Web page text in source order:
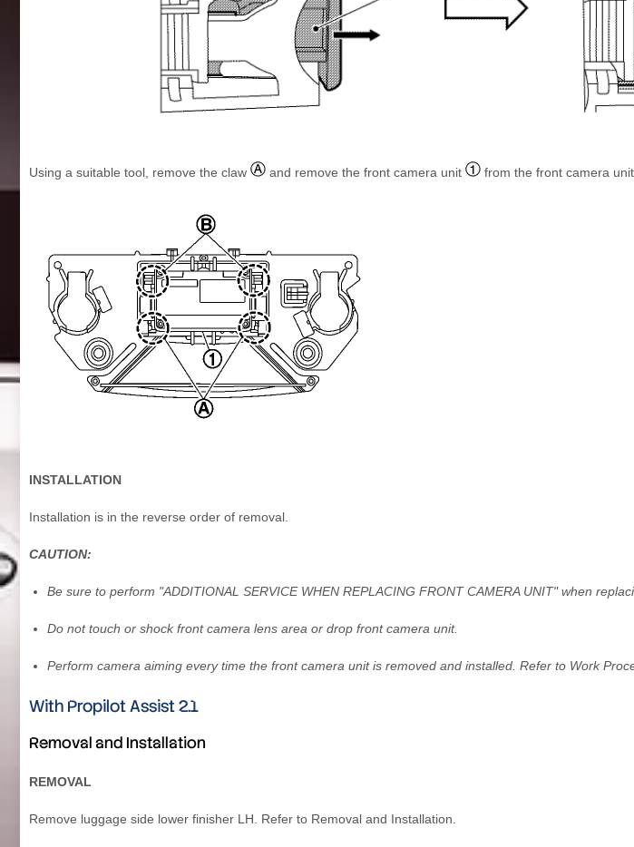
Using a suitable tool, remove the claw and remove the front camera unit from the front camera
INSTALLATION
Installation is in the reverse order of removal.
CAUTION:
Be sure to perform "ADDITIONAL SERVICE WHEN REPLACING FRONT CAMERA UNIT" when
Do not touch or shock front camera lens area or drop front camera unit.
Perform camera aiming every time the front camera unit is removed and installed. Refer to Work
With Propilot Assist 2.1
Removal and Installation
REMOVAL
Remove luggage side lower finisher LH. Refer to Removal and Installation.